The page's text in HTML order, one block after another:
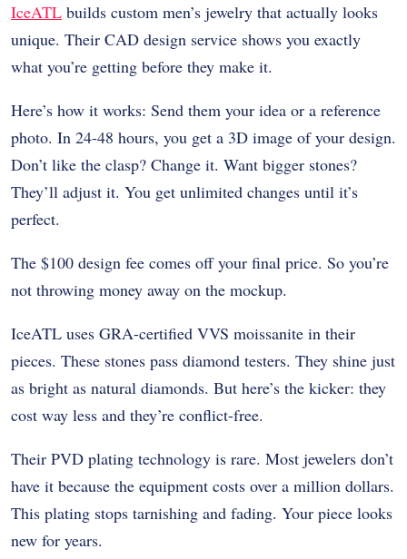
IceATL builds custom men’s jewelry that actually looks
unique. Their CAD design service shows you exactly
what you’re getting before they make it.
Here’s how it works: Send them your idea or a reference
photo. In 24-48 hours, you get a 3D image of your design.
Don’t like the clasp? Change it. Want bigger stones?
They’ll adjust it. You get unlimited changes until it’s
perfect.
The $100 design fee comes off your final price. So you’re
not throwing money away on the mockup.
IceATL uses GRA-certified VVS moissanite in their
pieces. These stones pass diamond testers. They shine just
as bright as natural diamonds. But here’s the kicker: they
cost way less and they’re conflict-free.
Their PVD plating technology is rare. Most jewelers don’t
have it because the equipment costs over a million dollars.
This plating stops tarnishing and fading. Your piece looks
new for years.